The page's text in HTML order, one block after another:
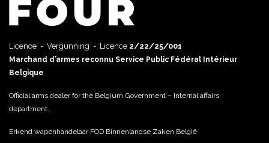
Licence - Vergunning - Licence 2/22/25/001
Marchand d’armes reconnu Service Public Fédéral Intérieur
Belgique
Official arms dealer for the Belgium Government – Internal affairs
department.
Erkend wapenhandelaar FOD Binnenlandse Zaken België